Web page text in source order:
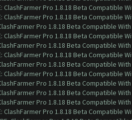
ClashFarmer Pro 1.8.18 Beta Compatible
ClashFarmer Pro 1.8.18 Beta Compatible
Pro 1.8.18 Beta Compatible
ClashFarmer Pro 1.8.18 Beta Compatible
Pro 1.8.18 Beta Compatible
ClashFarmer Pro 1.8.18 Beta Compatible
Pro 1.8.18 Beta Compatible
ClashFarmer Pro 1.8.18 Beta Compatible
Pro 1.8.18 Beta Compatible
Pro 1.8.18 Beta Compatible
Pro 1.8.18 Beta Compatible
ClashFarmer Pro 1.8.18 Beta Compatible